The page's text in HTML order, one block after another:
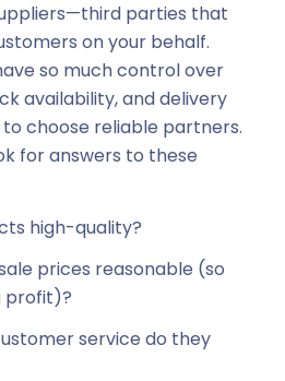
parties that
on your behalf.
so much control over
availability, and delivery
to choose reliable partners.
for answers to these
high-quality?
prices reasonable (so
profit)?
service do they